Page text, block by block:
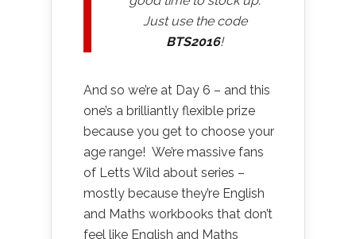
Just use the code
BTS2016!
And so we’re at Day 6 – and this
one’s a brilliantly flexible prize
because you get to choose your
age range! We’re massive fans
of Letts Wild about series –
mostly because they’re English
and Maths workbooks that don’t
feel like English and Maths